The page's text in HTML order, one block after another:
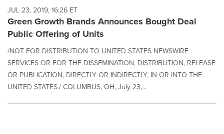
JUL 23, 2019, 16:26 ET
Green Growth Brands Announces Bought Deal
Public Offering of Units
/NOT FOR DISTRIBUTION TO UNITED STATES NEWSWIRE
SERVICES OR FOR THE DISSEMINATION, DISTRIBUTION, RELEASE
OR PUBLICATION, DIRECTLY OR INDIRECTLY, IN OR INTO THE
UNITED STATES./ COLUMBUS, OH, July 23,...